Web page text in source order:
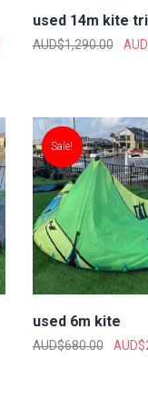
used 14m kite
AUD$1,290.00
Sale!
used 6m kite
AUD$680.00 AUD$